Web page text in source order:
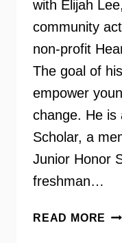
with Elijah
community
non-profit
The goal of
empower
change. He is
Scholar, a
Junior Honor
freshman…
READ MORE